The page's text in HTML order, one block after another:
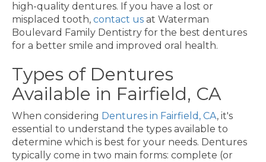
high-quality dentures. If you have a lost or
misplaced tooth, contact us at Waterman
Boulevard Family Dentistry for the best dentures
for a better smile and improved oral health.
Types of Dentures
Available in Fairfield, CA
When considering Dentures in Fairfield, CA, it's
essential to understand the types available to
determine which is best for your needs. Dentures
typically come in two main forms: complete (or